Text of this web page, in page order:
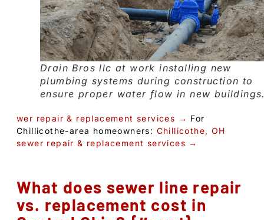
Drain Bros llc at work installing new
plumbing systems during construction to
ensure proper water flow in new
wer repair & replacement services → For
Chillicothe-area homeowners: Chillicothe, OH
sewer repair & replacement services →
What does sewer line repair
vs. replacement cost in